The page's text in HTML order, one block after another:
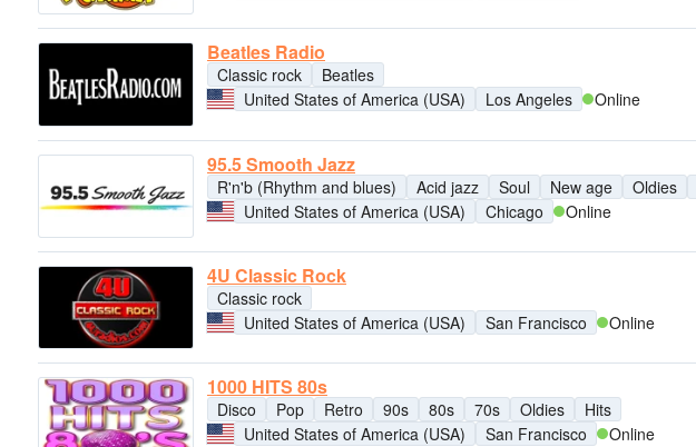
Beatles Radio
Classic rock
Beatles
United States of America (USA)
Los Angeles Online
95.5 Smooth Jazz
R'n'b (Rhythm and blues) Acid jazz Soul New age Oldies
United States of America (USA)
Chicago Online
4U Classic Rock
Classic rock
United States of America (USA)
San Francisco Online
1000 HITS 80s
Disco Pop Retro 90s 80s 70s Oldies
Hits
United States of America (USA)
San Francisco Online